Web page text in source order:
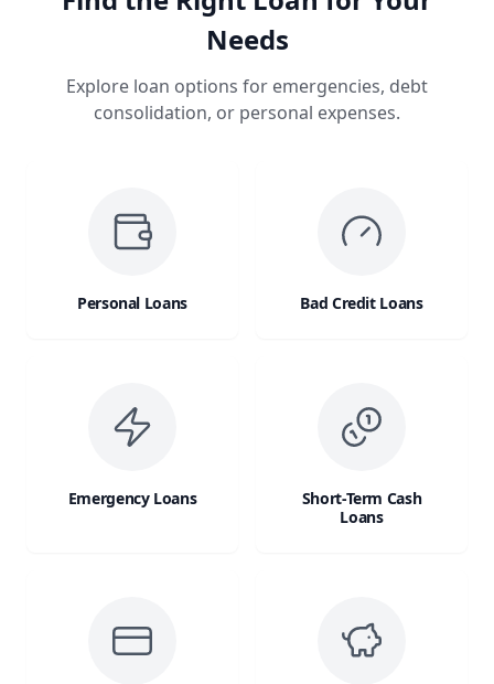
Needs
Explore loan options for emergencies, debt
consolidation, or personal expenses.
Personal Loans Bad Credit Loans
Emergency Loans
Short-Term Cash
Loans